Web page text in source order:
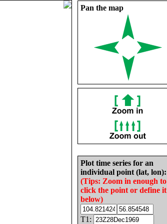
Pan the map
Plot time series for an
individual point (lat, lon):
(Tips: Zoom in enough to
click the point or define it
below)
T1: